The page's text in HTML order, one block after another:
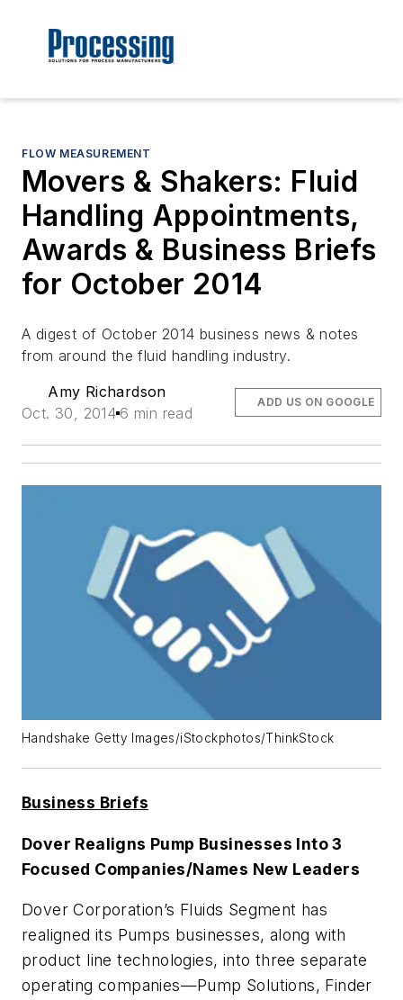
FLOW MEASUREMENT
Movers & Shakers: Fluid
Handling Appointments,
Awards & Business Briefs
for October 2014
A digest of October 2014 business news & notes
from around the fluid handling industry.
Amy Richardson
Oct. 30, 2014 6 min read
ADD US ON GOOGLE
Handshake Getty Images/iStockphotos/ThinkStock
Business Briefs
Dover Realigns Pump Businesses Into 3
Focused Companies/Names New Leaders
Dover Corporation’s Fluids Segment has
realigned its Pumps businesses, along with
product line technologies, into three separate
operating companies—Pump Solutions, Finder